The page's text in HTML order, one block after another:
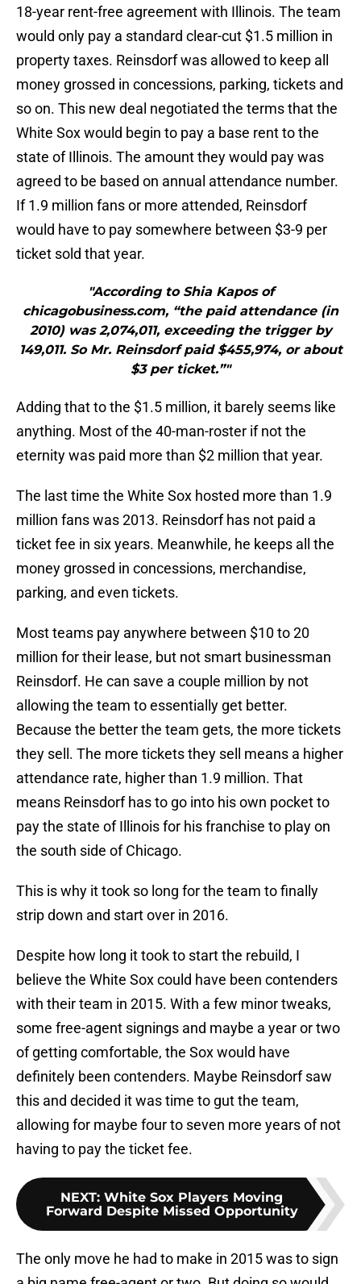
18-year rent-free agreement with Illinois. The team
would only pay a standard clear-cut $1.5 million in
property taxes. Reinsdorf was allowed to keep all
money grossed in concessions, parking, tickets and
so on. This new deal negotiated the terms that the
White Sox would begin to pay a base rent to the
state of Illinois. The amount they would pay was
agreed to be based on annual attendance number.
If 1.9 million fans or more attended, Reinsdorf
would have to pay somewhere between $3-9 per
ticket sold that year.
"According to Shia Kapos of
chicagobusiness.com, “the paid attendance (in
2010) was 2,074,011, exceeding the trigger by
149,011. So Mr. Reinsdorf paid $455,974, or about
$3 per ticket.”"
Adding that to the $1.5 million, it barely seems like
anything. Most of the 40-man-roster if not the
eternity was paid more than $2 million that year.
The last time the White Sox hosted more than 1.9
million fans was 2013. Reinsdorf has not paid a
ticket fee in six years. Meanwhile, he keeps all the
money grossed in concessions, merchandise,
parking, and even tickets.
Most teams pay anywhere between $10 to 20
million for their lease, but not smart businessman
Reinsdorf. He can save a couple million by not
allowing the team to essentially get better.
Because the better the team gets, the more tickets
they sell. The more tickets they sell means a higher
attendance rate, higher than 1.9 million. That
means Reinsdorf has to go into his own pocket to
pay the state of Illinois for his franchise to play on
the south side of Chicago.
This is why it took so long for the team to finally
strip down and start over in 2016.
Despite how long it took to start the rebuild, I
believe the White Sox could have been contenders
with their team in 2015. With a few minor tweaks,
some free-agent signings and maybe a year or two
of getting comfortable, the Sox would have
definitely been contenders. Maybe Reinsdorf saw
this and decided it was time to gut the team,
allowing for maybe four to seven more years of not
having to pay the ticket fee.
NEXT: White Sox Players Moving
Forward Despite Missed Opportunity
The only move he had to make in 2015 was to sign